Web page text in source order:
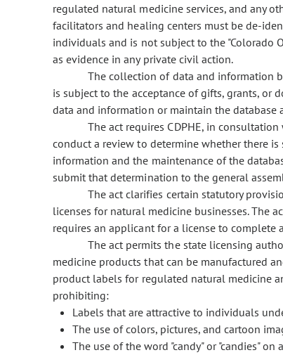
regulated natural medicine services, and any
facilitators and healing centers must be de-
individuals and is not subject to the "Colorado
as evidence in any private civil action.
The collection of data and information
is subject to the acceptance of gifts, grants, or
data and information or maintain the
The act requires CDPHE, in
conduct a review to determine whether there
information and the maintenance of the
submit that determination to the general
The act clarifies certain statutory
licenses for natural medicine businesses. The
requires an applicant for a license to complete
The act permits the state licensing
medicine products that can be manufactured
product labels for regulated natural medicine
prohibiting:
Labels that are attractive to individuals
The use of colors, pictures, and cartoon
The use of the word "candy" or "candies" on